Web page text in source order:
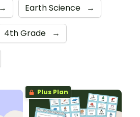
→ Earth Science →
4th Grade →
Plus Plan